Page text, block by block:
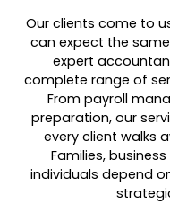
Our clients come to
can expect the
expert
complete range of
From payroll
preparation, our
every client walks
Families,
individuals depend